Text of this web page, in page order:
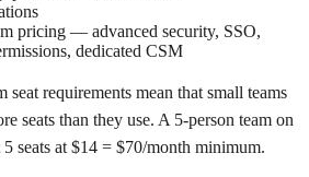
pricing — advanced security, SSO,
dedicated CSM
requirements mean that small teams
seats than they use. A 5-person team on
seats at $14 = $70/month minimum.